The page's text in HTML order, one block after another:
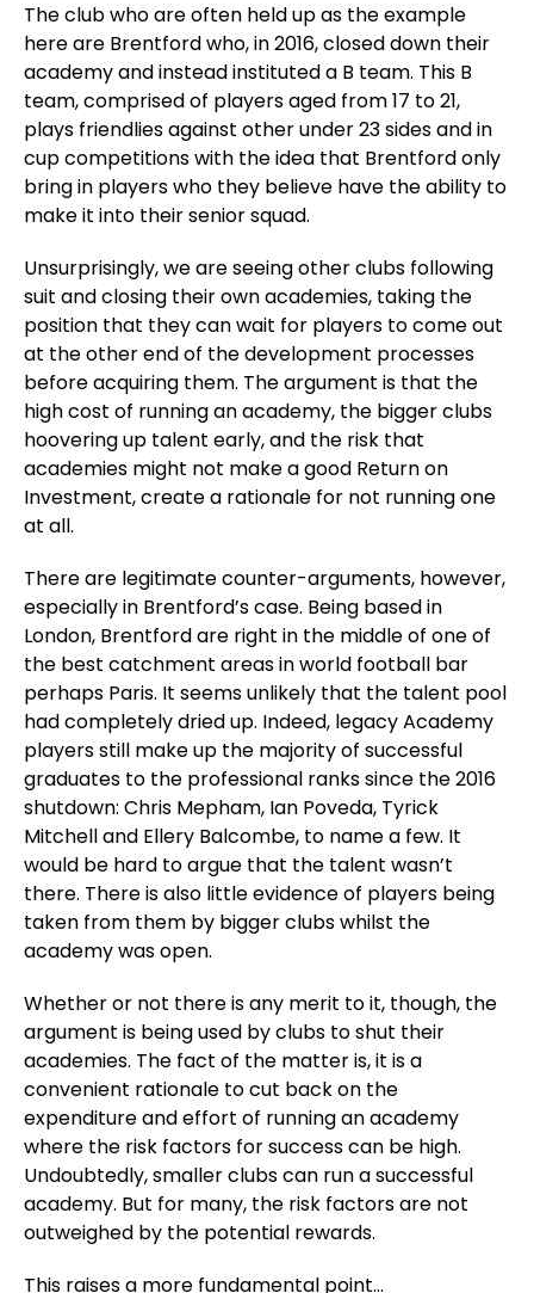
The club who are often held up as the example
here are Brentford who, in 2016, closed down their
academy and instead instituted a B team. This B
team, comprised of players aged from 17 to 21,
plays friendlies against other under 23 sides and in
cup competitions with the idea that Brentford only
bring in players who they believe have the ability to
make it into their senior squad.
Unsurprisingly, we are seeing other clubs following
suit and closing their own academies, taking the
position that they can wait for players to come out
at the other end of the development processes
before acquiring them. The argument is that the
high cost of running an academy, the bigger clubs
hoovering up talent early, and the risk that
academies might not make a good Return on
Investment, create a rationale for not running one
at all.
There are legitimate counter-arguments, however,
especially in Brentford’s case. Being based in
London, Brentford are right in the middle of one of
the best catchment areas in world football bar
perhaps Paris. It seems unlikely that the talent pool
had completely dried up. Indeed, legacy Academy
players still make up the majority of successful
graduates to the professional ranks since the 2016
shutdown: Chris Mepham, Ian Poveda, Tyrick
Mitchell and Ellery Balcombe, to name a few. It
would be hard to argue that the talent wasn’t
there. There is also little evidence of players being
taken from them by bigger clubs whilst the
academy was open.
Whether or not there is any merit to it, though, the
argument is being used by clubs to shut their
academies. The fact of the matter is, it is a
convenient rationale to cut back on the
expenditure and effort of running an academy
where the risk factors for success can be high.
Undoubtedly, smaller clubs can run a successful
academy. But for many, the risk factors are not
outweighed by the potential rewards.
This raises a more fundamental point…